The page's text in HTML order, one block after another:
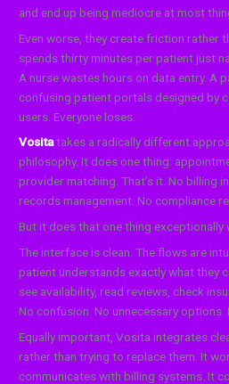
and end up being mediocre at most
Even worse, they create friction rather
spends thirty minutes per patient just
A nurse wastes hours on data entry. A
confusing patient portals designed by
users. Everyone loses.
Vositatakes a radically different
philosophy. It does one thing:
provider matching. That’s it. No billing
records management. No compliance
But it does that one thing exceptionally
The interface is clean. The flows are
patient understands exactly what they
see availability, read reviews, check
No confusion. No unnecessary options.
Equally important, Vosita integrates
rather than trying to replace them. It
communicates with billing systems. It